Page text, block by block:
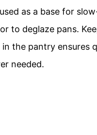
as a base for
to deglaze pans.
the pantry ensures
needed.